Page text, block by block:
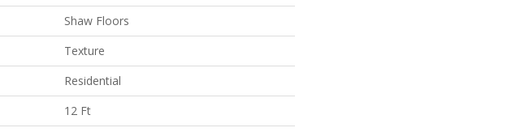
Shaw Floors
Texture
Residential
12 Ft